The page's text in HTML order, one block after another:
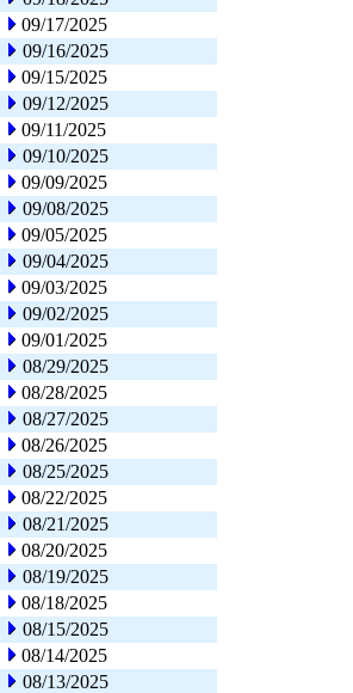
09/17/2025
09/16/2025
09/15/2025
09/12/2025
09/11/2025
09/10/2025
09/09/2025
09/08/2025
09/05/2025
09/04/2025
09/03/2025
09/02/2025
09/01/2025
08/29/2025
08/28/2025
08/27/2025
08/26/2025
08/25/2025
08/22/2025
08/21/2025
08/20/2025
08/19/2025
08/18/2025
08/15/2025
08/14/2025
08/13/2025